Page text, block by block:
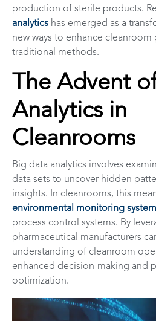
production of sterile products.
analytics has emerged as a
new ways to enhance
traditional methods.
The Advent
Analytics in
Cleanrooms
Big data analytics involves
data sets to uncover hidden
insights. In cleanrooms, this
environmental monitoring
process control systems. By
pharmaceutical manufacturers
understanding of cleanroom
enhanced decision-making and
optimization.